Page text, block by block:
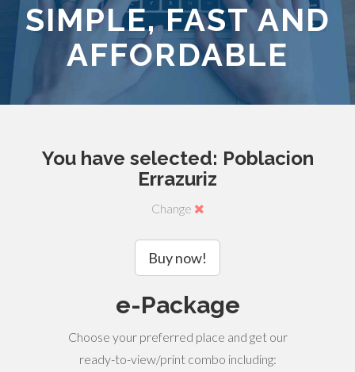
SIMPLE, FAST AND
AFFORDABLE
You have selected: Poblacion
Errazuriz
Change
Buy now!
e-Package
Choose your preferred place and get our
ready-to-view/print combo including: